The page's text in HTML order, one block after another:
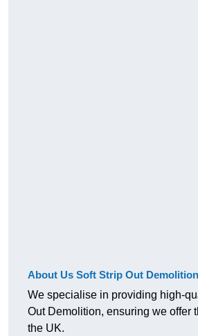
About Us Soft Strip Out Demolition
We specialise in providing high-
Out Demolition, ensuring we offer
the UK.